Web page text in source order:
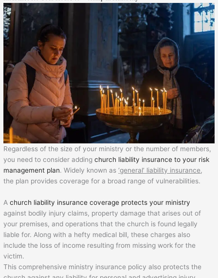
Regardless of the size of your ministry or the number of members,
you need to consider addingchurch liability insurance to your risk
management plan. Widely known as‘general’ liability insurance,
the plan provides coverage for a broad range of vulnerabilities.
Achurch liability insurance coverage protects your ministry
against bodily injury claims, property damage that arises out of
your premises, and operations that the church is found legally
liable for. Along with a hefty medical bill, these charges also
include the loss of income resulting from missing work for the
victim.
This comprehensive ministry insurance policy also protects the